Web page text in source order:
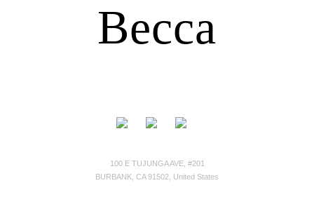
Becca
100 E TUJUNGA AVE, #201
BURBANK, CA 91502, United States